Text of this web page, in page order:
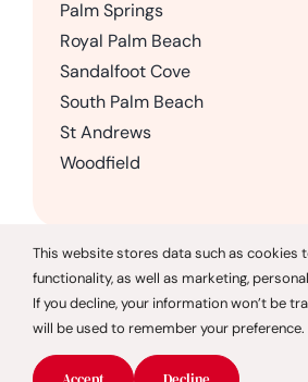
Palm Springs
Royal Palm Beach
Sandalfoot Cove
South Palm Beach
St Andrews
Woodfield
© 2026 CareGivers of
CareGivers of America only offers
Florida and is not affiliated with
This website stores data such as cookies
functionality, as well as marketing,
If you decline, your information won’t be
will be used to remember your preference.